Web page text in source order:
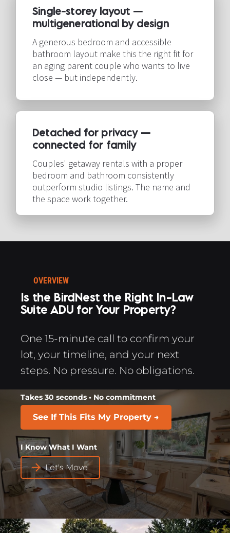
Single-storey layout —
multigenerational by design​​​​​​​
A generous bedroom and accessible
bathroom layout make this the right fit for
an aging parent couple who wants to live
close — but independently.​​​​​​​
Detached for privacy —
connected for family​​​​​​​
Couples' getaway rentals with a proper
bedroom and bathroom consistently
outperform studio listings. The name and
the space work together.​​​​​​​
OVERVIEW
Is the BirdNest the Right In-Law
Suite ADU for Your Property?
One 15-minute call to confirm your
lot, your timeline, and your next
steps. No pressure. No obligations.​​​​​​​
Takes 30 seconds • No commitment
See If This Fits My Property →
I Know What I Want​​​​​​​
arrow_forward Let's Move